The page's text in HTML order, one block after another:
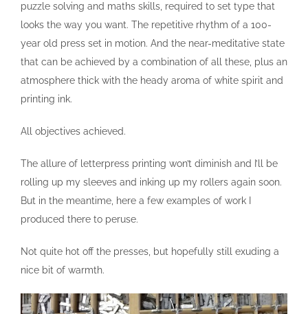
puzzle solving and maths skills, required to set type that
looks the way you want. The repetitive rhythm of a 100-
year old press set in motion. And the near-meditative state
that can be achieved by a combination of all these, plus an
atmosphere thick with the heady aroma of white spirit and
printing ink.
All objectives achieved.
The allure of letterpress printing won’t diminish and I’ll be
rolling up my sleeves and inking up my rollers again soon.
But in the meantime, here a few examples of work I
produced there to peruse.
Not quite hot off the presses, but hopefully still exuding a
nice bit of warmth.